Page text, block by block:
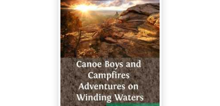
But no disturbing thought enters his mind. The future
looks bright and cheerful enough just at present, and
ripping open the end of the envelope without breaking
the seal, he pulls out a folded paper and reads:
Colonial Office, Downing Street, S. W.
To Captain Guy Chutney: